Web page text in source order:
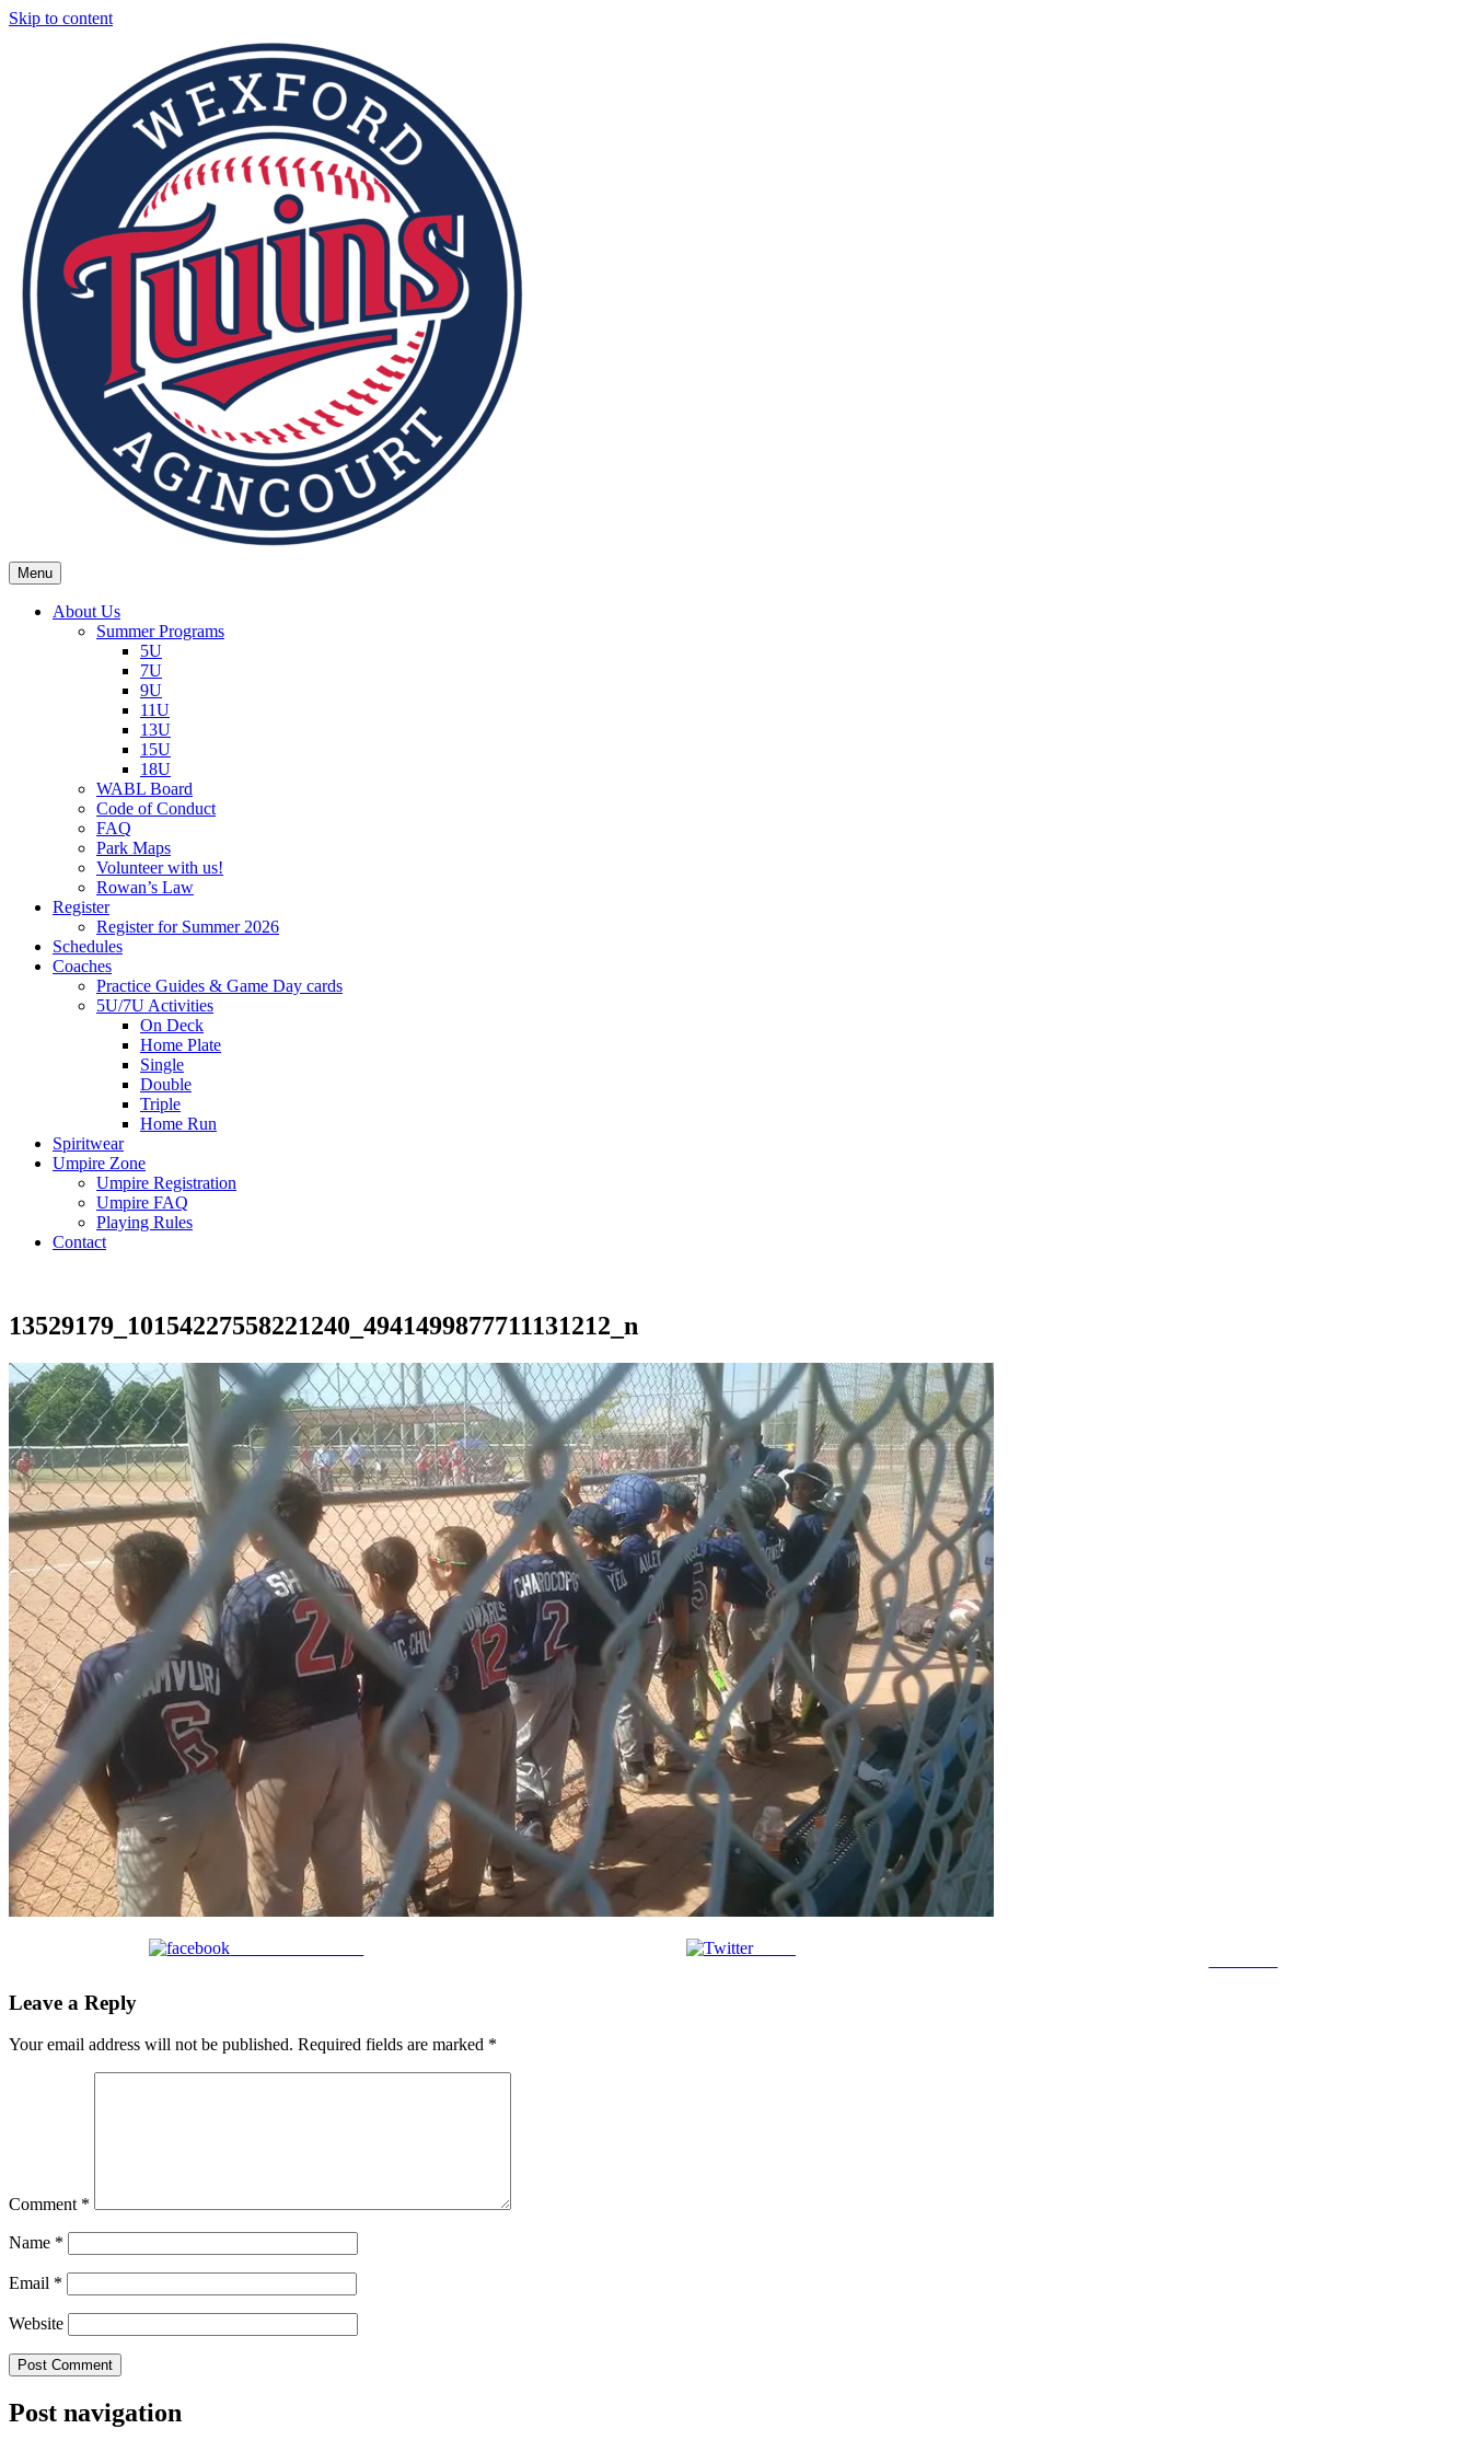
Skip to content
Wexford Agincourt Baseball League
Home of the Wexford Agincourt Twins!
Menu
About Us
Summer Programs
5U
7U
9U
11U
13U
15U
18U
WABL Board
Code of Conduct
FAQ
Park Maps
Volunteer with us!
Rowan’s Law
Register
Register for Summer 2026
Schedules
Coaches
Practice Guides & Game Day cards
5U/7U Activities
On Deck
Home Plate
Single
Double
Triple
Home Run
Spiritwear
Umpire Zone
Umpire Registration
Umpire FAQ
Playing Rules
Contact
13529179_10154227558221240_4941499877711131212_n
Tweet
Leave a Reply
Your email address will not be published. Required fields are marked *
Comment *
Name *
Email *
Website
Post navigation